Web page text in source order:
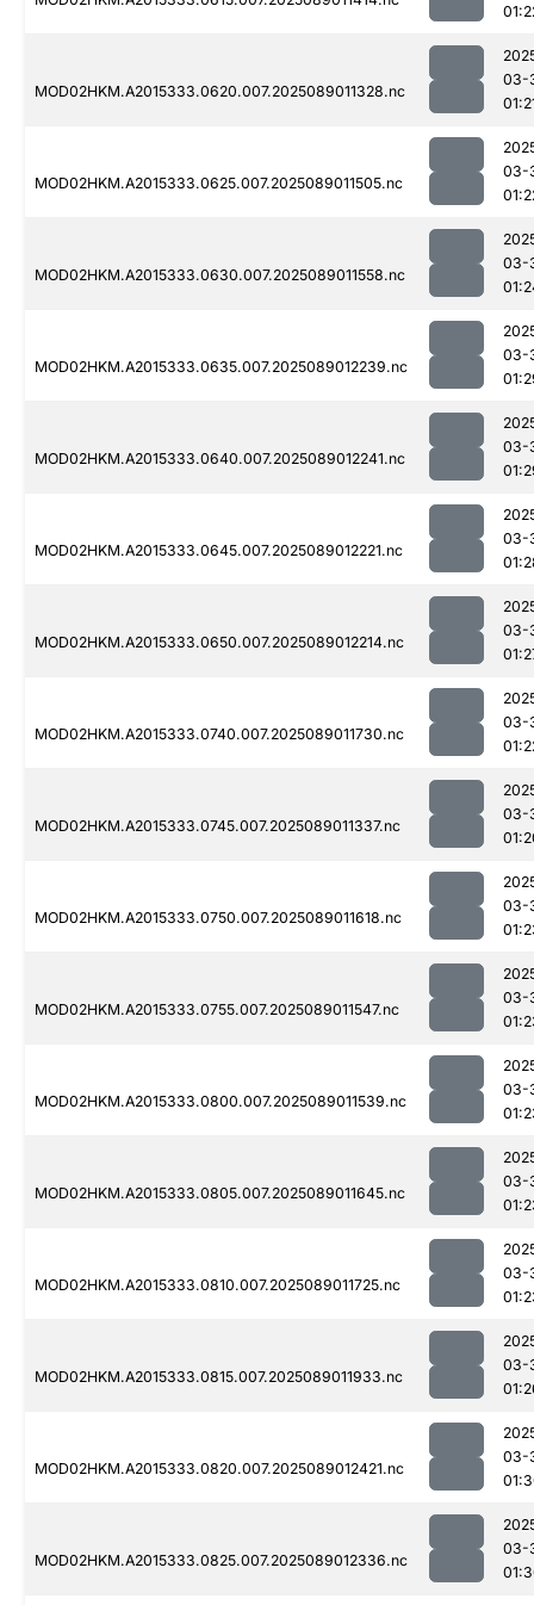
MOD02HKM.A2015333.0620.007.2025089011328.nc
03-
MOD02HKM.A2015333.0625.007.2025089011505.nc
03-
MOD02HKM.A2015333.0630.007.2025089011558.nc
03-
MOD02HKM.A2015333.0635.007.2025089012239.nc
03-
MOD02HKM.A2015333.0640.007.2025089012241.nc
03-
MOD02HKM.A2015333.0645.007.2025089012221.nc
03-
MOD02HKM.A2015333.0650.007.2025089012214.nc
03-
MOD02HKM.A2015333.0740.007.2025089011730.nc
03-
MOD02HKM.A2015333.0745.007.2025089011337.nc
03-
MOD02HKM.A2015333.0750.007.2025089011618.nc
03-
MOD02HKM.A2015333.0755.007.2025089011547.nc
03-
MOD02HKM.A2015333.0800.007.2025089011539.nc
03-
MOD02HKM.A2015333.0805.007.2025089011645.nc
03-
MOD02HKM.A2015333.0810.007.2025089011725.nc
03-
MOD02HKM.A2015333.0815.007.2025089011933.nc
03-
MOD02HKM.A2015333.0820.007.2025089012421.nc
03-
MOD02HKM.A2015333.0825.007.2025089012336.nc
03-